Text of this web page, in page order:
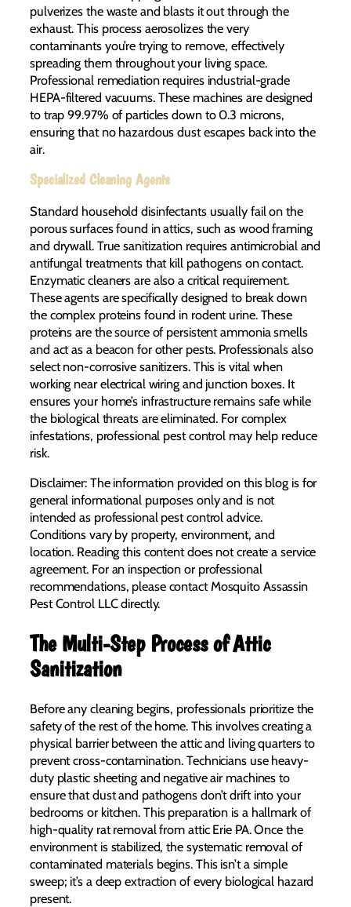
pulverizes the waste and blasts it out through the
exhaust. This process aerosolizes the very
contaminants you’re trying to remove, effectively
spreading them throughout your living space.
Professional remediation requires industrial-grade
HEPA-filtered vacuums. These machines are designed
to trap 99.97% of particles down to 0.3 microns,
ensuring that no hazardous dust escapes back into the
air.
Specialized Cleaning Agents
Standard household disinfectants usually fail on the
porous surfaces found in attics, such as wood framing
and drywall. True sanitization requires antimicrobial and
antifungal treatments that kill pathogens on contact.
Enzymatic cleaners are also a critical requirement.
These agents are specifically designed to break down
the complex proteins found in rodent urine. These
proteins are the source of persistent ammonia smells
and act as a beacon for other pests. Professionals also
select non-corrosive sanitizers. This is vital when
working near electrical wiring and junction boxes. It
ensures your home’s infrastructure remains safe while
the biological threats are eliminated. For complex
infestations, professional pest control may help reduce
risk.
Disclaimer: The information provided on this blog is for
general informational purposes only and is not
intended as professional pest control advice.
Conditions vary by property, environment, and
location. Reading this content does not create a service
agreement. For an inspection or professional
recommendations, please contact Mosquito Assassin
Pest Control LLC directly.
The Multi-Step Process of Attic
Sanitization
Before any cleaning begins, professionals prioritize the
safety of the rest of the home. This involves creating a
physical barrier between the attic and living quarters to
prevent cross-contamination. Technicians use heavy-
duty plastic sheeting and negative air machines to
ensure that dust and pathogens don’t drift into your
bedrooms or kitchen. This preparation is a hallmark of
high-quality rat removal from attic Erie PA. Once the
environment is stabilized, the systematic removal of
contaminated materials begins. This isn’t a simple
sweep; it’s a deep extraction of every biological hazard
present.